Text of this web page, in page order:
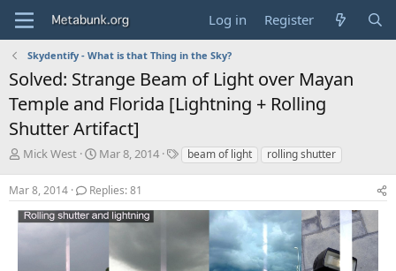
Log in Register
Skydentify - What is that Thing in the Sky?
Solved: Strange Beam of Light over Mayan
Temple and Florida [Lightning + Rolling
Shutter Artifact]
T
r
e
a
d
Mick West
S
a
r
t
Mar 8, 2014
T
s
beam of light rolling shutter
Mar 8, 2014 Replies: 81